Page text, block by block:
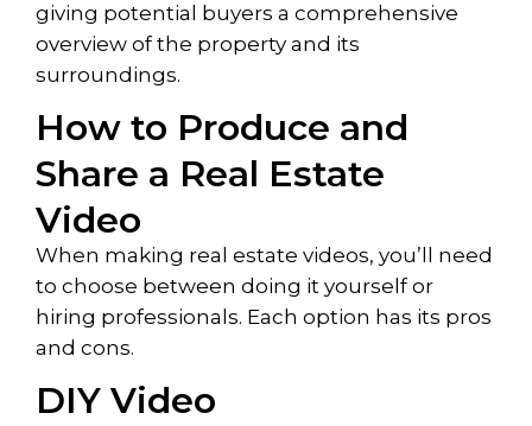
giving potential buyers a comprehensive
overview of the property and its
surroundings.
How to Produce and
Share a Real Estate
Video
When making real estate videos, you’ll need
to choose between doing it yourself or
hiring professionals. Each option has its pros
and cons.
DIY Video